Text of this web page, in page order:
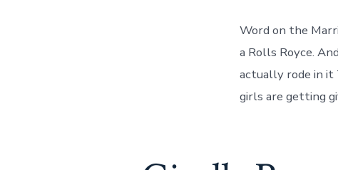
Word on the
a Rolls Royce.
actually rode in it
girls are getting